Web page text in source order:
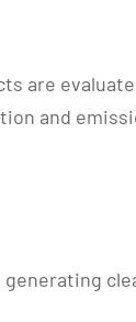
are
and